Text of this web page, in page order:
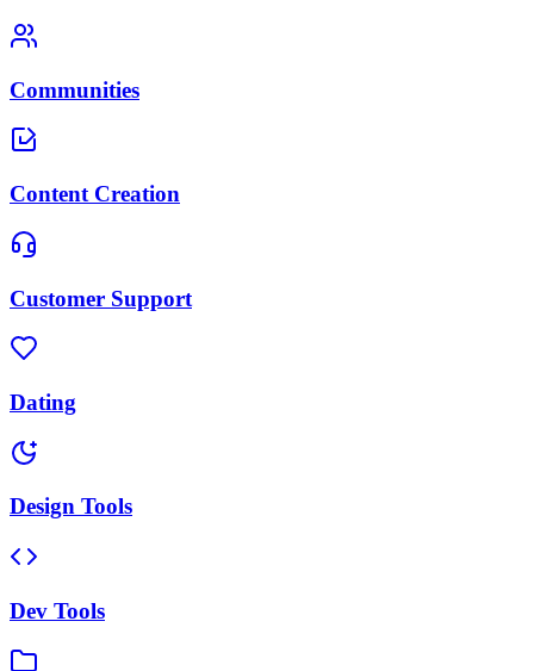
Communities
Content Creation
Customer Support
Dating
Design Tools
Dev Tools